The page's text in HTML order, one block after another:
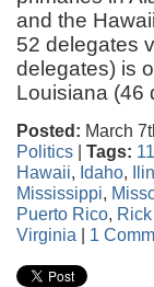
and the
52 delegates
delegates) is
Louisiana (46
Posted: March
Politics | Tags:
Hawaii, Idaho,
Mississippi,
Puerto Rico,
Virginia | 1